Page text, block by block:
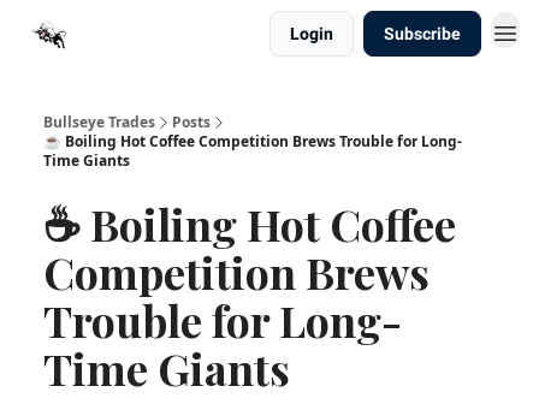
Login Subscribe
Bullseye Trades
Posts
☕ Boiling Hot Coffee Competition Brews Trouble for Long-
Time Giants
☕ Boiling Hot Coffee
Competition Brews
Trouble for Long-
Time Giants